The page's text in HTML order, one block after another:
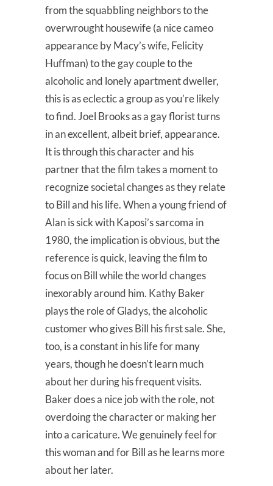
from the squabbling neighbors to the
overwrought housewife (a nice cameo
appearance by Macy’s wife, Felicity
Huffman) to the gay couple to the
alcoholic and lonely apartment dweller,
this is as eclectic a group as you’re likely
to find. Joel Brooks as a gay florist turns
in an excellent, albeit brief, appearance.
It is through this character and his
partner that the film takes a moment to
recognize societal changes as they relate
to Bill and his life. When a young friend of
Alan is sick with Kaposi’s sarcoma in
1980, the implication is obvious, but the
reference is quick, leaving the film to
focus on Bill while the world changes
inexorably around him. Kathy Baker
plays the role of Gladys, the alcoholic
customer who gives Bill his first sale. She,
too, is a constant in his life for many
years, though he doesn’t learn much
about her during his frequent visits.
Baker does a nice job with the role, not
overdoing the character or making her
into a caricature. We genuinely feel for
this woman and for Bill as he learns more
about her later.